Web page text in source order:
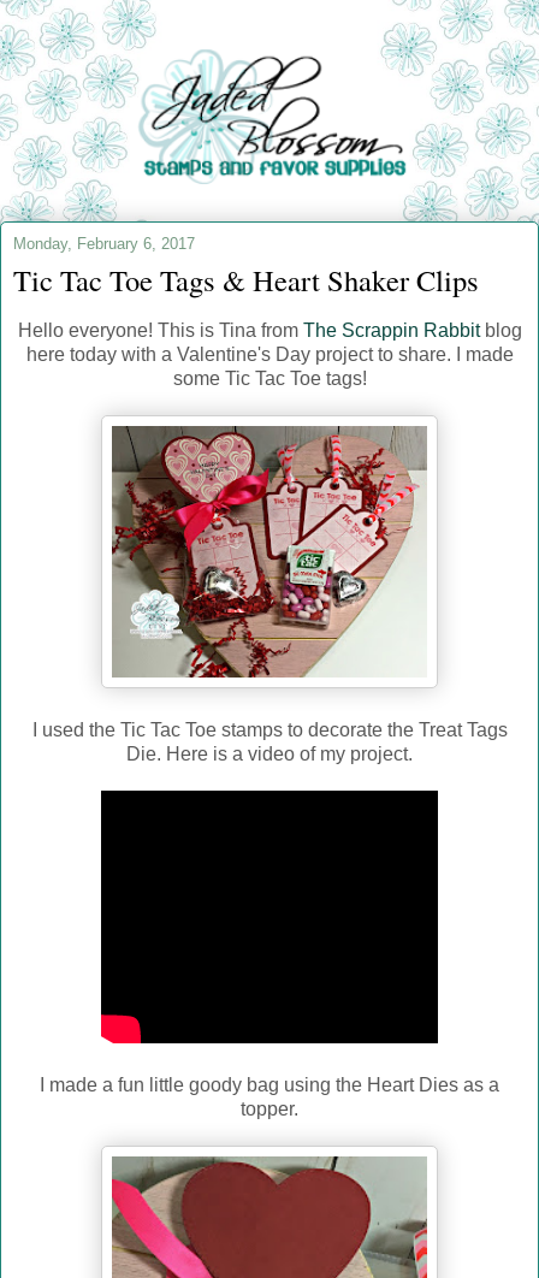
Monday, February 6, 2017
Tic Tac Toe Tags & Heart Shaker Clips
Hello everyone! This is Tina from The Scrappin Rabbitblog
here today with a Valentine's Day project to share. I made
some Tic Tac Toe tags!
I used the Tic Tac Toe stamps to decorate the Treat Tags
Die. Here is a video of my project.
I made a fun little goody bag using the Heart Dies as a
topper.